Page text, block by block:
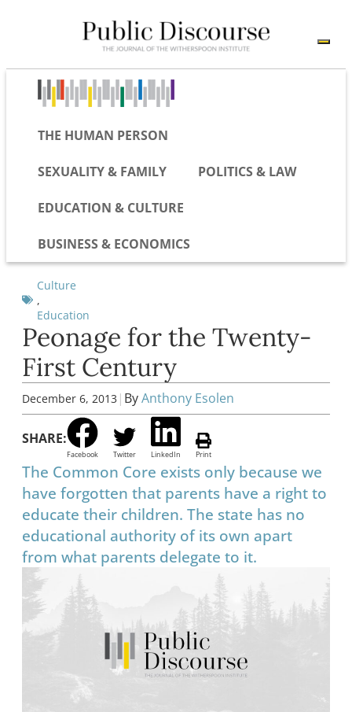
THE HUMAN PERSON
SEXUALITY & FAMILY POLITICS & LAW
EDUCATION & CULTURE
BUSINESS & ECONOMICS
Culture
,
Education
Peonage for the Twenty-
First Century
December 6, 2013 | ByAnthony Esolen
SHARE:
Facebook Twitter LinkedIn Print
The Common Core exists only because we
have forgotten that parents have a right to
educate their children. The state has no
educational authority of its own apart
from what parents delegate to it.